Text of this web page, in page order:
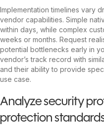
Implementation timelines vary
vendor capabilities. Simple
within days, while complex
weeks or months. Request
potential bottlenecks early in
vendor’s track record with
and their ability to provide
use case.
Analyze security
protection